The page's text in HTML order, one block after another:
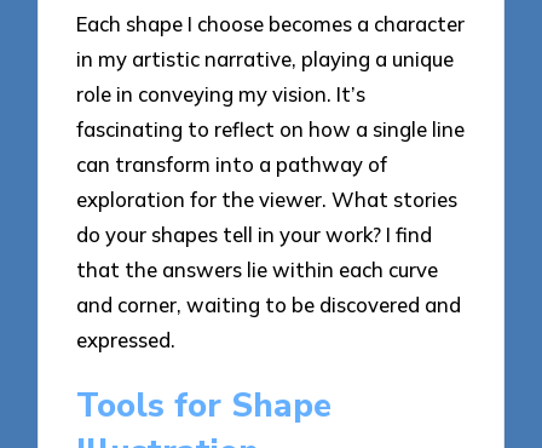
Each shape I choose becomes a character
in my artistic narrative, playing a unique
role in conveying my vision. It’s
fascinating to reflect on how a single line
can transform into a pathway of
exploration for the viewer. What stories
do your shapes tell in your work? I find
that the answers lie within each curve
and corner, waiting to be discovered and
expressed.
Tools for Shape